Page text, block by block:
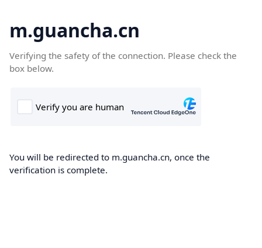
m.guancha.cn
Verifying the safety of the connection. Please check the
box below.
You will be redirected to m.guancha.cn, once the
verification is complete.